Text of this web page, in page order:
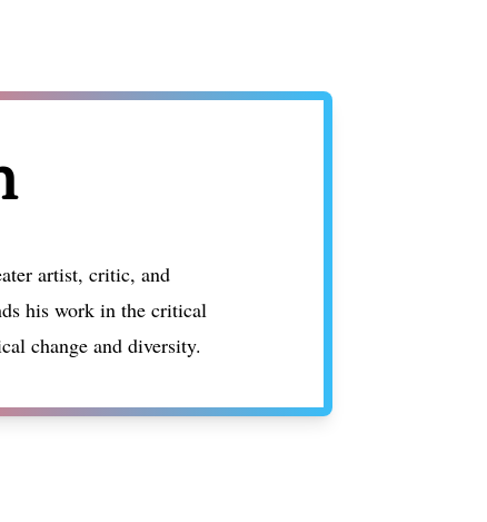
artist, critic, and
his work in the critical
change and diversity.